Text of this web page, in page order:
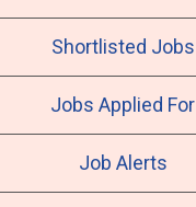
Shortlisted Jobs
Jobs Applied For
Job Alerts